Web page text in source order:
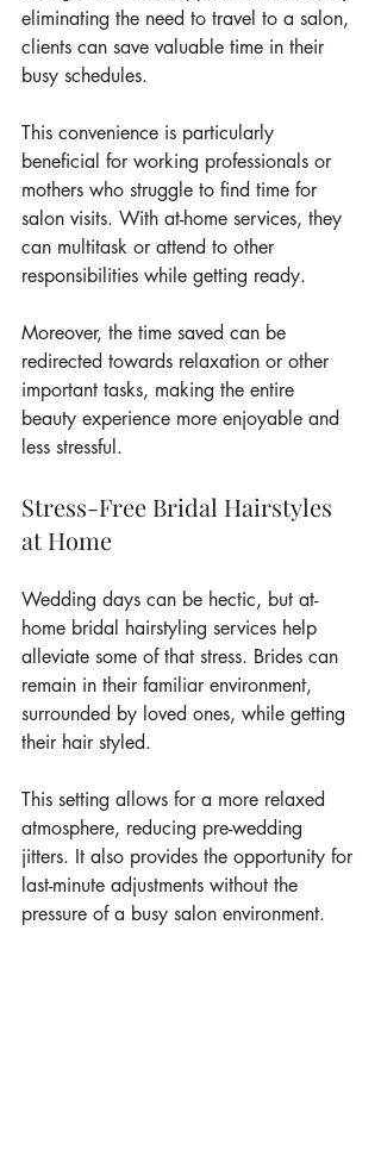
eliminating the need to travel to a salon,
clients can save valuable time in their
busy schedules.
This convenience is particularly
beneficial for working professionals or
mothers who struggle to find time for
salon visits. With at-home services, they
can multitask or attend to other
responsibilities while getting ready.
Moreover, the time saved can be
redirected towards relaxation or other
important tasks, making the entire
beauty experience more enjoyable and
less stressful.
Stress-Free Bridal Hairstyles
at Home
Wedding days can be hectic, but at-
home bridal hairstyling services help
alleviate some of that stress. Brides can
remain in their familiar environment,
surrounded by loved ones, while getting
their hair styled.
This setting allows for a more relaxed
atmosphere, reducing pre-wedding
jitters. It also provides the opportunity for
last-minute adjustments without the
pressure of a busy salon environment.